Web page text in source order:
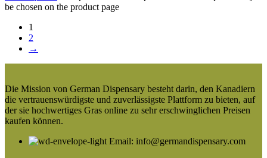
be chosen on the product page
1
2
→
Die Mission von German Dispensary besteht darin, den Kanadiern
die vertrauenswürdigste und zuverlässigste Plattform zu bieten, auf
der sie hochwertiges Gras online zu sehr erschwinglichen Preisen
kaufen können.
Email: info@germandispensary.com